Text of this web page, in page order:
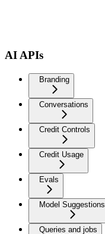
AI APIs
Branding
Conversations
Credit Controls
Credit Usage
Evals
Model Suggestions
Queries and jobs